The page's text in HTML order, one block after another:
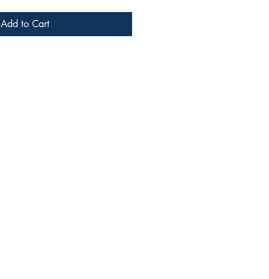
Add to Cart